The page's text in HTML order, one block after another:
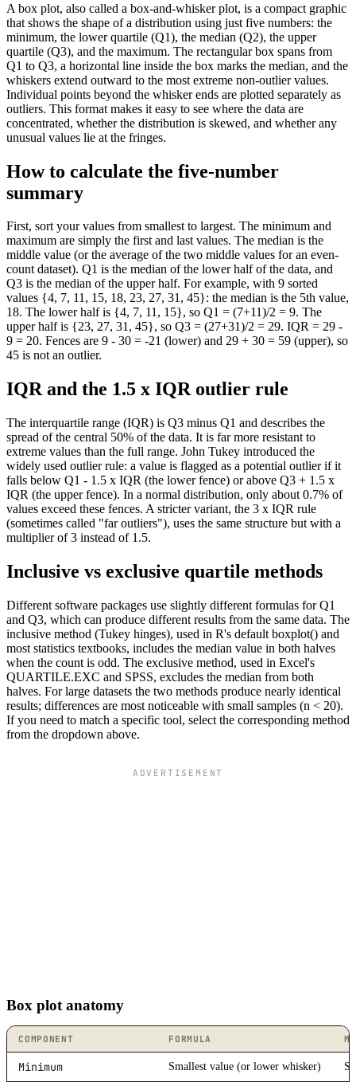
A box plot, also called a box-and-whisker plot, is a compact graphic
that shows the shape of a distribution using just five numbers: the
minimum, the lower quartile (Q1), the median (Q2), the upper
quartile (Q3), and the maximum. The rectangular box spans from
Q1 to Q3, a horizontal line inside the box marks the median, and the
whiskers extend outward to the most extreme non-outlier values.
Individual points beyond the whisker ends are plotted separately as
outliers. This format makes it easy to see where the data are
concentrated, whether the distribution is skewed, and whether any
unusual values lie at the fringes.
How to calculate the five-number
summary
First, sort your values from smallest to largest. The minimum and
maximum are simply the first and last values. The median is the
middle value (or the average of the two middle values for an even-
count dataset). Q1 is the median of the lower half of the data, and
Q3 is the median of the upper half. For example, with 9 sorted
values {4, 7, 11, 15, 18, 23, 27, 31, 45}: the median is the 5th value,
18. The lower half is {4, 7, 11, 15}, so Q1 = (7+11)/2 = 9. The
upper half is {23, 27, 31, 45}, so Q3 = (27+31)/2 = 29. IQR = 29 -
9 = 20. Fences are 9 - 30 = -21 (lower) and 29 + 30 = 59 (upper), so
45 is not an outlier.
IQR and the 1.5 x IQR outlier rule
The interquartile range (IQR) is Q3 minus Q1 and describes the
spread of the central 50% of the data. It is far more resistant to
extreme values than the full range. John Tukey introduced the
widely used outlier rule: a value is flagged as a potential outlier if it
falls below Q1 - 1.5 x IQR (the lower fence) or above Q3 + 1.5 x
IQR (the upper fence). In a normal distribution, only about 0.7% of
values exceed these fences. A stricter variant, the 3 x IQR rule
(sometimes called "far outliers"), uses the same structure but with a
multiplier of 3 instead of 1.5.
Inclusive vs exclusive quartile methods
Different software packages use slightly different formulas for Q1
and Q3, which can produce different results from the same data. The
inclusive method (Tukey hinges), used in R's default boxplot() and
most statistics textbooks, includes the median value in both halves
when the count is odd. The exclusive method, used in Excel's
QUARTILE.EXC and SPSS, excludes the median from both
halves. For large datasets the two methods produce nearly identical
results; differences are most noticeable with small samples (n < 20).
If you need to match a specific tool, select the corresponding method
from the dropdown above.
ADVERTISEMENT
Box plot anatomy
COMPONENT FORMULA
Minimum Smallest value (or lower whisker)